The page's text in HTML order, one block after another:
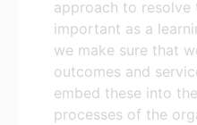
approach to resolve
important as a
we make sure that
outcomes and
embed these into
processes of the